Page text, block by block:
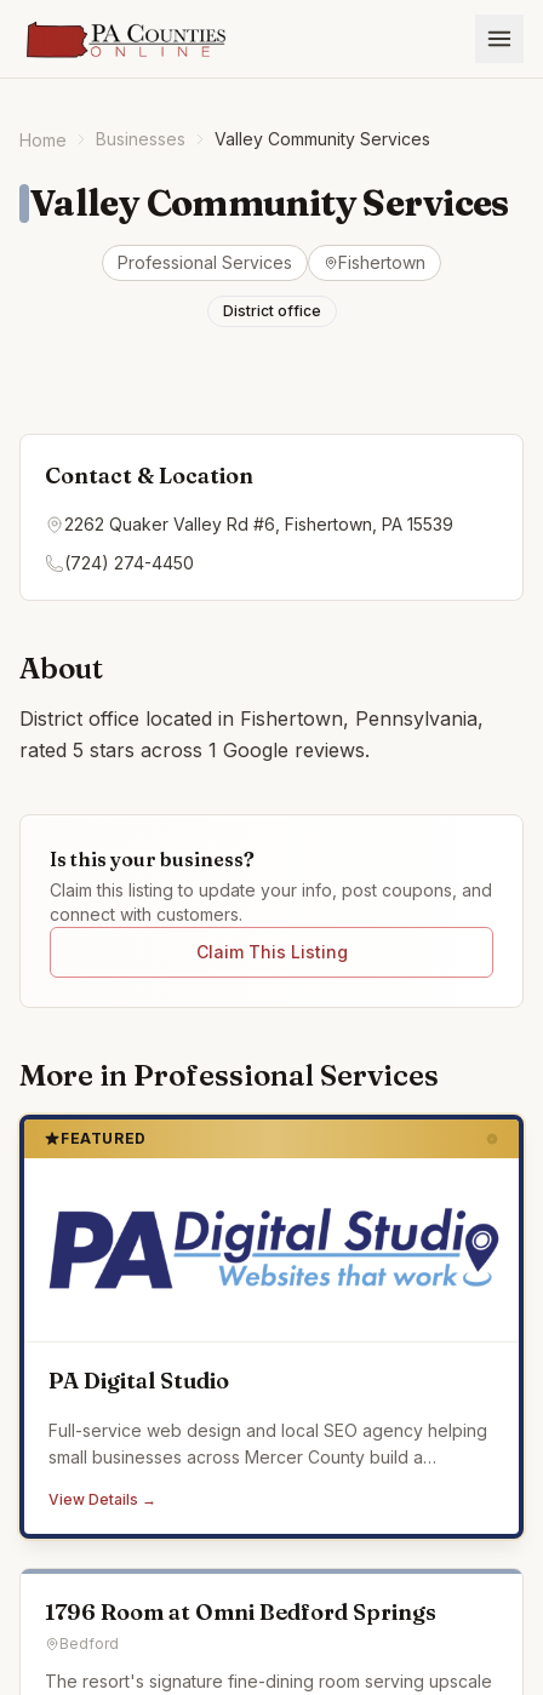
Home Businesses Valley Community Services
Valley Community Services
Professional Services Fishertown
District office
Contact & Location
2262 Quaker Valley Rd #6, Fishertown, PA 15539
(724) 274-4450
About
District office located in Fishertown, Pennsylvania,
rated 5 stars across 1 Google reviews.
Is this your business?
Claim this listing to update your info, post coupons, and
connect with customers.
Claim This Listing
More in Professional Services
FEATURED
PA Digital Studio
Full-service web design and local SEO agency helping
small businesses across Mercer County build a
View Details →
1796 Room at Omni Bedford Springs
Bedford
The resort's signature fine-dining room serving upscale